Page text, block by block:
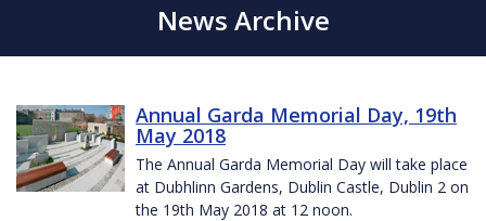
News Archive
Annual Garda Memorial Day, 19th
May 2018
The Annual Garda Memorial Day will take place
at Dubhlinn Gardens, Dublin Castle, Dublin 2 on
the 19th May 2018 at 12 noon.